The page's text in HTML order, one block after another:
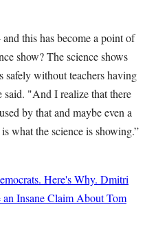
this has become a point of
show? The science shows
safely without teachers having
said. "And I realize that there
by that and maybe even a
what the science is showing.”
Here's Why. Dmitri
an Insane Claim About Tom